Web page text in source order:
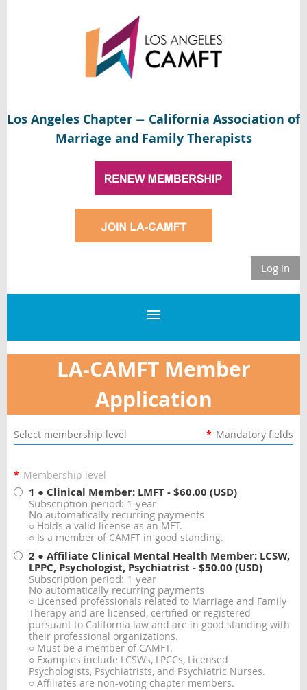
Los Angeles Chapter — California Association of
Marriage and Family Therapists
Log in
LA-CAMFT Member
Application
Select membership level * Mandatory fields
* Membership level
1 ● Clinical Member: LMFT- $60.00 (USD)
Subscription period: 1 year
No automatically recurring payments
○ Holds a valid license as an MFT.
○ Is a member of CAMFT in good standing.
2 ● Affiliate Clinical Mental Health Member: LCSW,
LPPC, Psychologist, Psychiatrist - $50.00 (USD)
Subscription period: 1 year
No automatically recurring payments
○ Licensed professionals related to Marriage and Family
Therapy and are licensed, certified or registered
pursuant to California law and are in good standing with
their professional organizations.
○ Must be a member of CAMFT.
○ Examples include LCSWs, LPCCs, Licensed
Psychologists, Psychiatrists, and Psychiatric Nurses.
○ Affiliates are non-voting chapter members.